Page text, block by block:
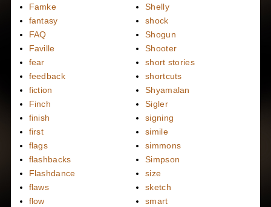
Famke
fantasy
FAQ
Faville
fear
feedback
fiction
Finch
finish
first
flags
flashbacks
Flashdance
flaws
flow
Shelly
shock
Shogun
Shooter
short stories
shortcuts
Shyamalan
Sigler
signing
simile
simmons
Simpson
size
sketch
smart